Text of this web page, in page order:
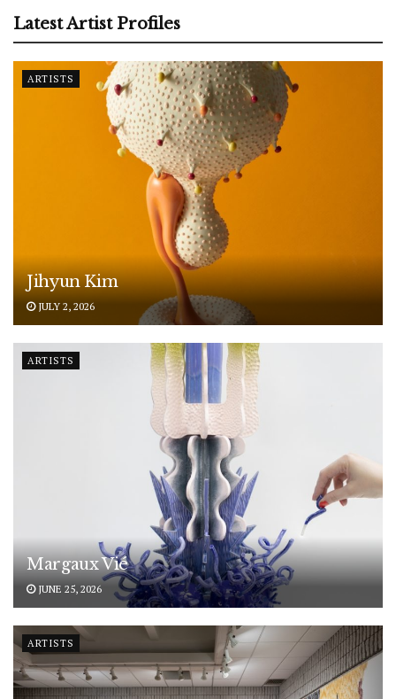
Latest Artist Profiles
ARTISTS
Jihyun Kim
JULY 2, 2026
ARTISTS
Margaux Vié
JUNE 25, 2026
ARTISTS